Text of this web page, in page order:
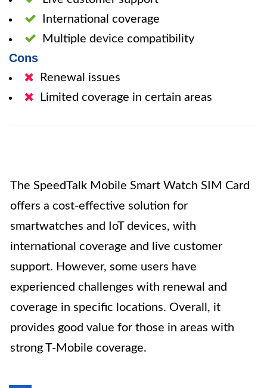
International coverage
Multiple device compatibility
Cons
Renewal issues
Limited coverage in certain areas
The SpeedTalk Mobile Smart Watch SIM Card
offers a cost-effective solution for
smartwatches and IoT devices, with
international coverage and live customer
support. However, some users have
experienced challenges with renewal and
coverage in specific locations. Overall, it
provides good value for those in areas with
strong T-Mobile coverage.